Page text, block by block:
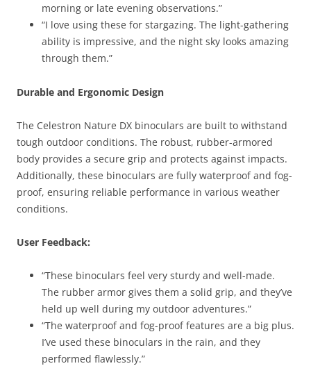
morning or late evening observations.”
“I love using these for stargazing. The light-gathering
ability is impressive, and the night sky looks amazing
through them.”
Durable and Ergonomic Design
The Celestron Nature DX binoculars are built to withstand
tough outdoor conditions. The robust, rubber-armored
body provides a secure grip and protects against impacts.
Additionally, these binoculars are fully waterproof and fog-
proof, ensuring reliable performance in various weather
conditions.
User Feedback:
“These binoculars feel very sturdy and well-made.
The rubber armor gives them a solid grip, and they’ve
held up well during my outdoor adventures.”
“The waterproof and fog-proof features are a big plus.
I’ve used these binoculars in the rain, and they
performed flawlessly.”